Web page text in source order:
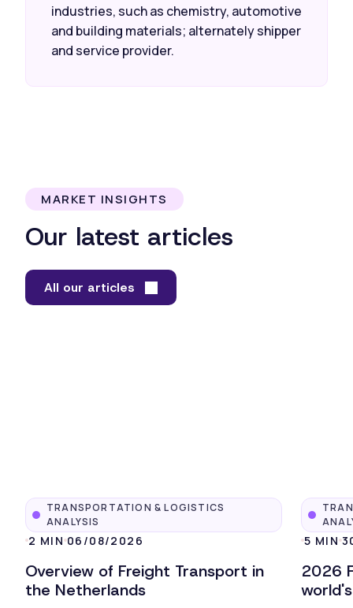
industries, such as chemistry, automotive
and building materials; alternately shipper
and service provider.
MARKET INSIGHTS
Our latest articles
All our articles
TRANSPORTATION & LOGISTICS
ANALYSIS
2 MIN 06/08/2026
Overview of Freight Transport in
the Netherlands
5 MIN
2026